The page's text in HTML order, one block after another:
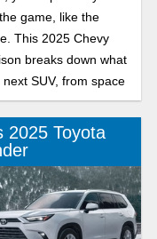
game, like the
This 2025 Chevy
breaks down what
SUV, from space
2025 Toyota